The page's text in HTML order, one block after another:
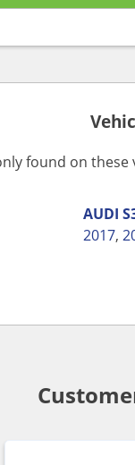
found on
AUDI
2017,